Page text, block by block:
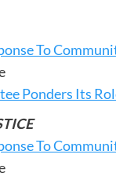
To
Ponders Its
To